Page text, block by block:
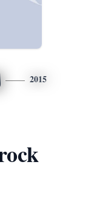
2015